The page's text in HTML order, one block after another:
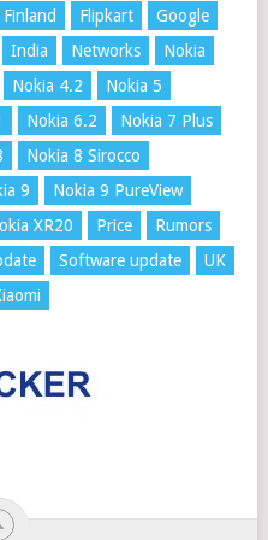
Finland Flipkart
Google
India Networks
Nokia
Nokia 4.2
Nokia 5
Nokia 6.2
Nokia 7 Plus
Nokia 8 Sirocco
9
Nokia 9 PureView
XR20 Price
Rumors
Software update
UK